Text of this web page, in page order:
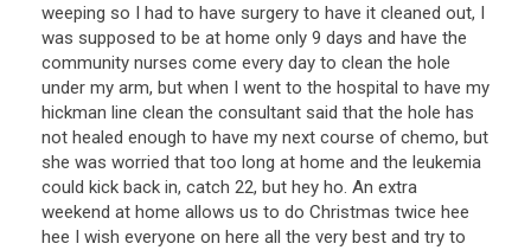
weeping so I had to have surgery to have it cleaned out, I
was supposed to be at home only 9 days and have the
community nurses come every day to clean the hole
under my arm, but when I went to the hospital to have my
hickman line clean the consultant said that the hole has
not healed enough to have my next course of chemo, but
she was worried that too long at home and the leukemia
could kick back in, catch 22, but hey ho. An extra
weekend at home allows us to do Christmas twice hee
hee I wish everyone on here all the very best and try to